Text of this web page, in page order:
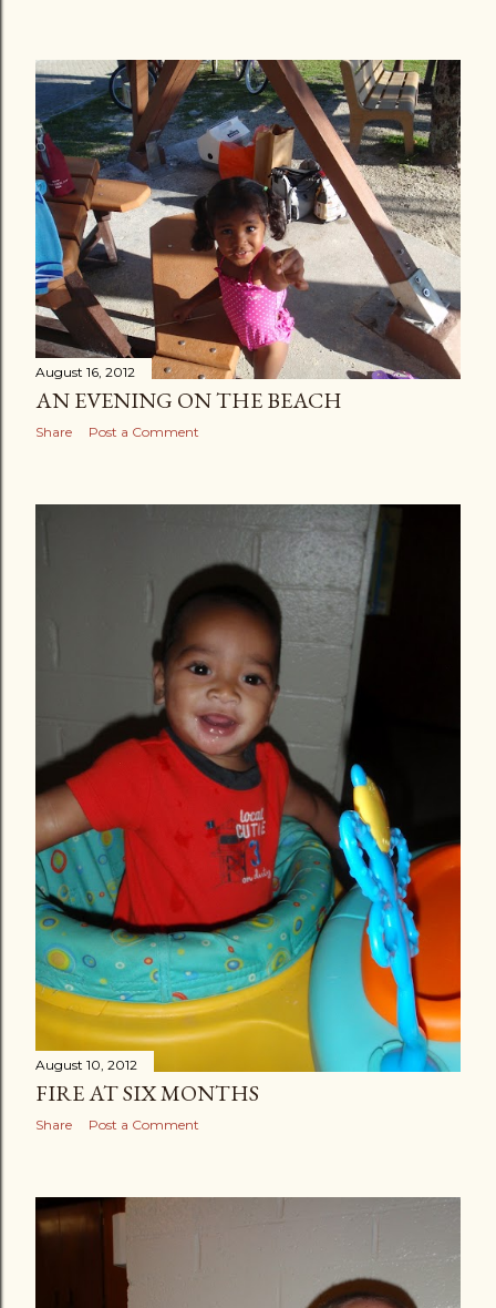
August 16, 2012
AN EVENING ON THE BEACH
Share Post a Comment
August 10, 2012
FIRE AT SIX MONTHS
Share Post a Comment